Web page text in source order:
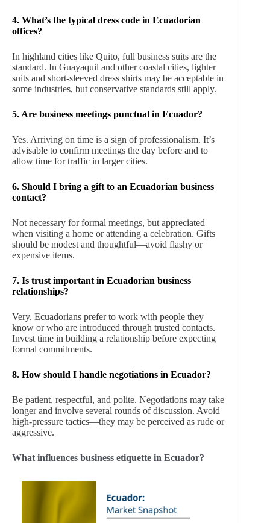
4. What’s the typical dress code in Ecuadorian
offices?
In highland cities like Quito, full business suits are the
standard. In Guayaquil and other coastal cities, lighter
suits and short-sleeved dress shirts may be acceptable in
some industries, but conservative standards still apply.
5. Are business meetings punctual in Ecuador?
Yes. Arriving on time is a sign of professionalism. It’s
advisable to confirm meetings the day before and to
allow time for traffic in larger cities.
6. Should I bring a gift to an Ecuadorian business
contact?
Not necessary for formal meetings, but appreciated
when visiting a home or attending a celebration. Gifts
should be modest and thoughtful—avoid flashy or
expensive items.
7. Is trust important in Ecuadorian business
relationships?
Very. Ecuadorians prefer to work with people they
know or who are introduced through trusted contacts.
Invest time in building a relationship before expecting
formal commitments.
8. How should I handle negotiations in Ecuador?
Be patient, respectful, and polite. Negotiations may take
longer and involve several rounds of discussion. Avoid
high-pressure tactics—they may be perceived as rude or
aggressive.
What influences business etiquette in Ecuador?